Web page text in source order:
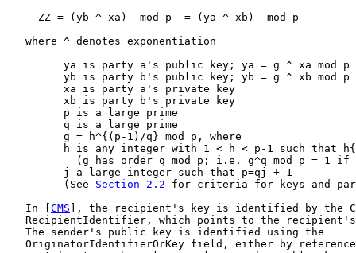
     ZZ = (yb ^ xa)  mod p  = (ya ^ xb)  mod p
   where ^ denotes exponentiation
         ya is party a's public key; ya = g ^ xa mod p
         yb is party b's public key; yb = g ^ xb mod p
         xa is party a's private key
         xb is party b's private key
         p is a large prime
         q is a large prime
         g = h^{(p-1)/q} mod p, where
h is any integer with 1 < h < p-1 such that
(g has order q mod p; i.e. g^q mod p = 1 if
         j a large integer such that p=qj + 1
         (See
Section 2.2 for criteria for keys and
   In [
CMS ], the recipient's key is identified by the
RecipientIdentifier, which points to the
   The sender's public key is identified using the
OriginatorIdentifierOrKey field, either by